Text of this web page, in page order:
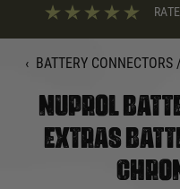
‹ BATTERY CONNECTORS
NUPROL
EXTRAS